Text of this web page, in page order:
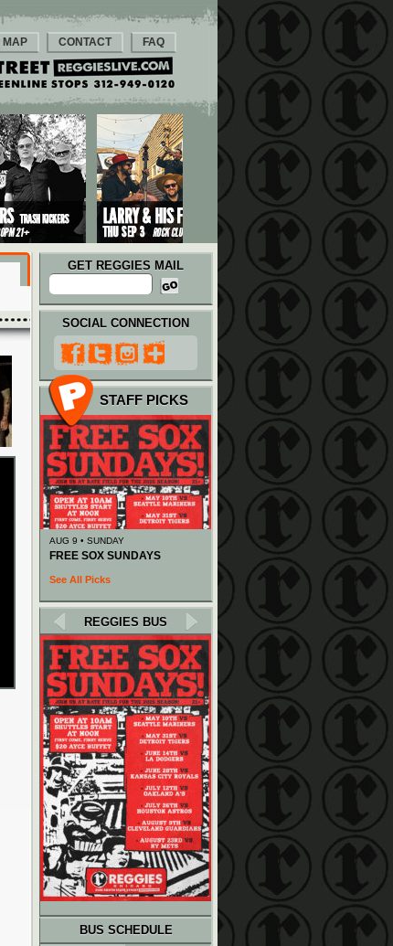
MAP CONTACT FAQ
GET REGGIES MAIL
SOCIAL CONNECTION
STAFF PICKS
AUG 9 • SUNDAY
FREE SOX SUNDAYS
See All Picks
REGGIES BUS
BUS SCHEDULE